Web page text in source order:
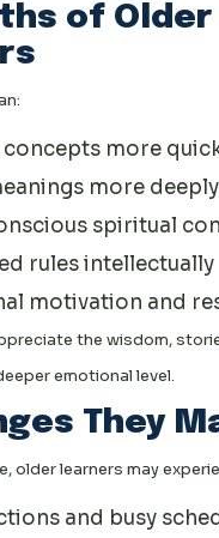
of Older
more
more deeply
spiritual
rules intellectually
motivation and
the wisdom,
emotional level.
They
older learners may
and busy